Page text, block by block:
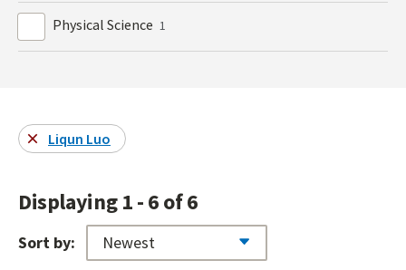
Physical Science 1
Liqun Luo
Displaying 1 - 6 of 6
Sort by: